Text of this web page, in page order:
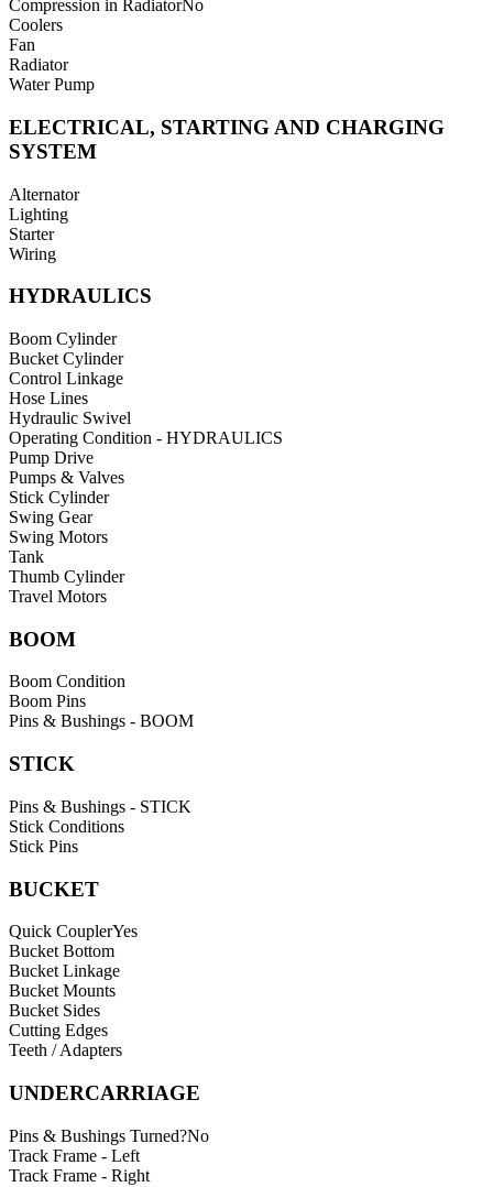
Compression in RadiatorNo
Coolers
Fan
Radiator
Water Pump
ELECTRICAL, STARTING AND CHARGING
SYSTEM
Alternator
Lighting
Starter
Wiring
HYDRAULICS
Boom Cylinder
Bucket Cylinder
Control Linkage
Hose Lines
Hydraulic Swivel
Operating Condition - HYDRAULICS
Pump Drive
Pumps & Valves
Stick Cylinder
Swing Gear
Swing Motors
Tank
Thumb Cylinder
Travel Motors
BOOM
Boom Condition
Boom Pins
Pins & Bushings - BOOM
STICK
Pins & Bushings - STICK
Stick Conditions
Stick Pins
BUCKET
Quick CouplerYes
Bucket Bottom
Bucket Linkage
Bucket Mounts
Bucket Sides
Cutting Edges
Teeth / Adapters
UNDERCARRIAGE
Pins & Bushings Turned?No
Track Frame - Left
Track Frame - Right